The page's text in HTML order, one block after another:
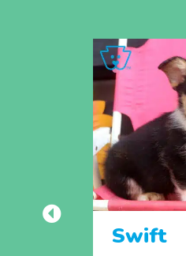
Swift